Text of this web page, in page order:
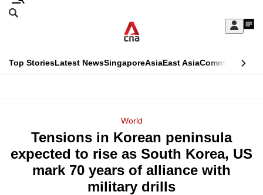
Skip
Sign
My
menu
Search
CNAR
Top StoriesLatest NewsSingaporeAsiaEast AsiaCommentary
Menu
World
Tensions in Korean peninsula
expected to rise as South Korea, US
mark 70 years of alliance with
military drills
This
longer
supported